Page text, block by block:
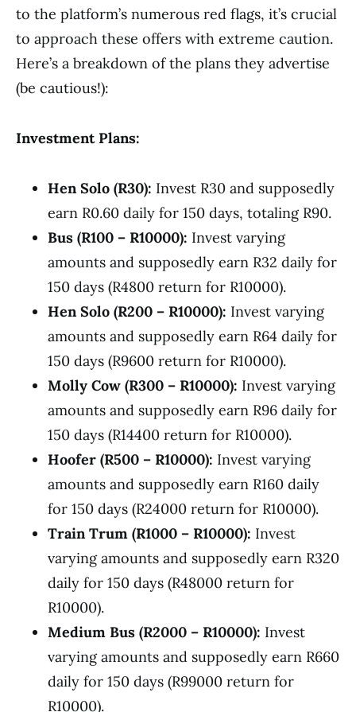
to the platform’s numerous red flags, it’s crucial
to approach these offers with extreme caution.
Here’s a breakdown of the plans they advertise
(be cautious!):
Investment Plans:
Hen Solo (R30): Invest R30 and supposedly
earn R0.60 daily for 150 days, totaling R90.
Bus (R100 – R10000): Invest varying
amounts and supposedly earn R32 daily for
150 days (R4800 return for R10000).
Hen Solo (R200 – R10000): Invest varying
amounts and supposedly earn R64 daily for
150 days (R9600 return for R10000).
Molly Cow (R300 – R10000): Invest varying
amounts and supposedly earn R96 daily for
150 days (R14400 return for R10000).
Hoofer (R500 – R10000): Invest varying
amounts and supposedly earn R160 daily
for 150 days (R24000 return for R10000).
Train Trum (R1000 – R10000): Invest
varying amounts and supposedly earn R320
daily for 150 days (R48000 return for
R10000).
Medium Bus (R2000 – R10000): Invest
varying amounts and supposedly earn R660
daily for 150 days (R99000 return for
R10000).